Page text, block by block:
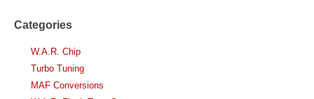
Categories
W.A.R. Chip
Turbo Tuning
MAF Conversions